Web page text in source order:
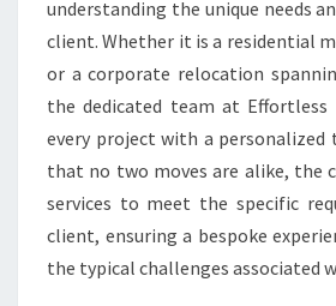
understanding the unique needs
client. Whether it is a residential
or a corporate relocation
the dedicated team at Effortless
every project with a personalized
that no two moves are alike, the
services to meet the specific
client, ensuring a bespoke
the typical challenges associated